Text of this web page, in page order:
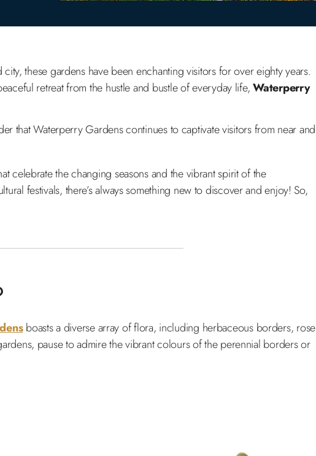
these gardens have been enchanting visitors for over eighty years.
retreat from the hustle and bustle of everyday life,Waterperry
that Waterperry Gardens continues to captivate visitors from near and
celebrate the changing seasons and the vibrant spirit of the
festivals, there’s always something new to discover and enjoy! So,
boasts a diverse array of flora, including herbaceous borders, rose
pause to admire the vibrant colours of the perennial borders or